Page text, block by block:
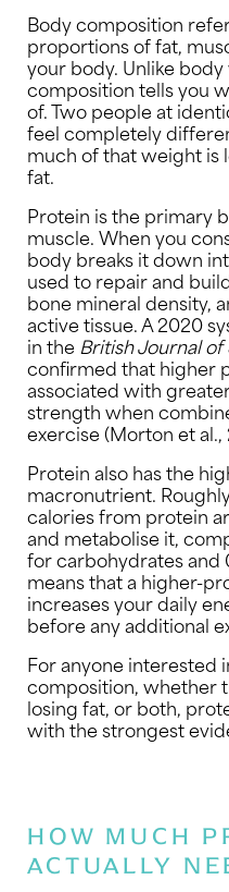
Body composition
proportions of fat,
your body. Unlike
composition tells you
of. Two people at
feel completely
much of that weight is
fat.
Protein is the primary
muscle. When you
body breaks it down
used to repair and
bone mineral density,
active tissue. A 2020
in the British Journal
confirmed that higher
associated with
strength when
exercise (Morton et al.,
Protein also has the
macronutrient.
calories from protein
and metabolise it,
for carbohydrates and
means that a higher-
increases your daily
before any additional
For anyone
composition, whether
losing fat, or both,
with the strongest
HOW MUCH
ACTUALLY